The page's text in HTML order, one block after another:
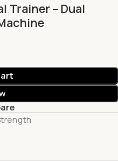
Trainer – Dual